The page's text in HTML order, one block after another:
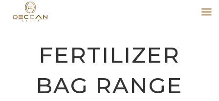
FERTILIZER
BAG RANGE